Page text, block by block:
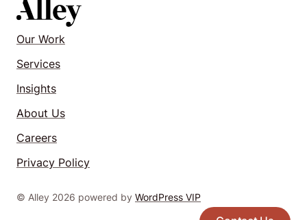
Our Work
Services
Insights
About Us
Careers
Privacy Policy
© Alley 2026 powered by WordPress VIP